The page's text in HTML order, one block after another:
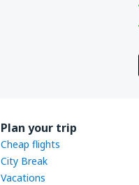
Plan your trip
Cheap flights
City Break
Vacations